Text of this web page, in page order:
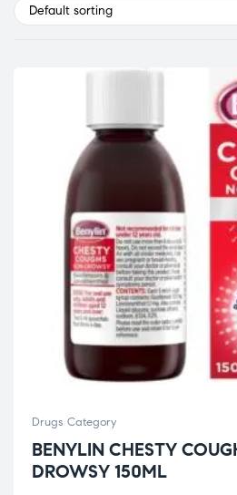
Default sorting
Drugs Category
BENYLIN CHESTY
DROWSY 150ML